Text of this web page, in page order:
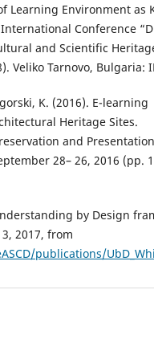
Learning Environment as
Conference
and Scientific
Veliko Tarnovo, Bulgaria:
K. (2016). E-learning
Heritage Sites.
and
28– 26, 2016 (pp.
by Design
2017, from
publications/